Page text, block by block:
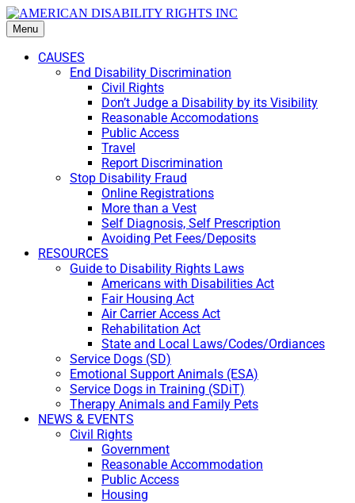
Menu
CAUSES
End Disability Discrimination
Civil Rights
Don’t Judge a Disability by its Visibility
Reasonable Accomodations
Public Access
Travel
Report Discrimination
Stop Disability Fraud
Online Registrations
More than a Vest
Self Diagnosis, Self Prescription
Avoiding Pet Fees/Deposits
RESOURCES
Guide to Disability Rights Laws
Americans with Disabilities Act
Fair Housing Act
Air Carrier Access Act
Rehabilitation Act
State and Local Laws/Codes/Ordiances
Service Dogs (SD)
Emotional Support Animals (ESA)
Service Dogs in Training (SDiT)
Therapy Animals and Family Pets
NEWS & EVENTS
Civil Rights
Government
Reasonable Accommodation
Public Access
Housing